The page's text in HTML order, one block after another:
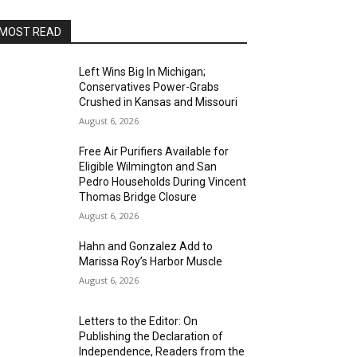
READ
Left Wins Big In Michigan;
Conservatives Power-Grabs
Crushed in Kansas and Missouri
August 6, 2026
Free Air Purifiers Available for
Eligible Wilmington and San
Pedro Households During Vincent
Thomas Bridge Closure
August 6, 2026
Hahn and Gonzalez Add to
Marissa Roy’s Harbor Muscle
August 6, 2026
Letters to the Editor: On
Publishing the Declaration of
Independence, Readers from the